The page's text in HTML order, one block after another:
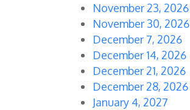
November 23, 2026
November 30, 2026
December 7, 2026
December 14, 2026
December 21, 2026
December 28, 2026
January 4, 2027